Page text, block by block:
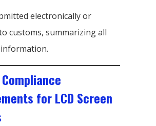
electronically or
customs, summarizing all
for LCD Screen